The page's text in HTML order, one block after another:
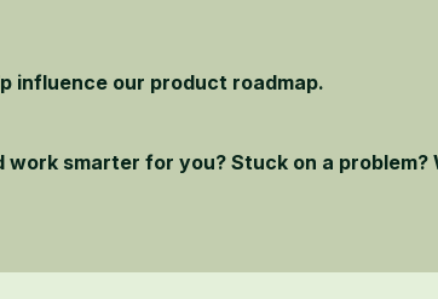
influence our product roadmap.
smarter for you? Stuck on a problem?